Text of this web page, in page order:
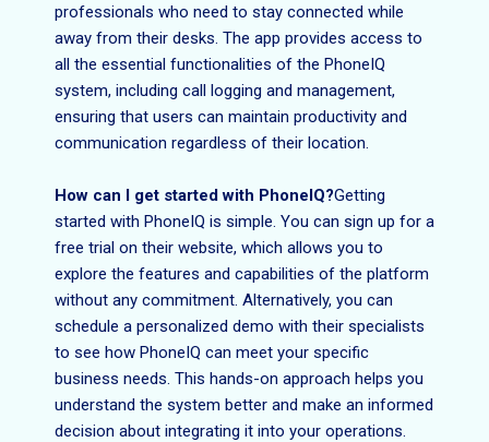
professionals who need to stay connected while
away from their desks. The app provides access to
all the essential functionalities of the PhoneIQ
system, including call logging and management,
ensuring that users can maintain productivity and
communication regardless of their location.
How can I get started with PhoneIQ?Getting
started with PhoneIQ is simple. You can sign up for a
free trial on their website, which allows you to
explore the features and capabilities of the platform
without any commitment. Alternatively, you can
schedule a personalized demo with their specialists
to see how PhoneIQ can meet your specific
business needs. This hands-on approach helps you
understand the system better and make an informed
decision about integrating it into your operations.